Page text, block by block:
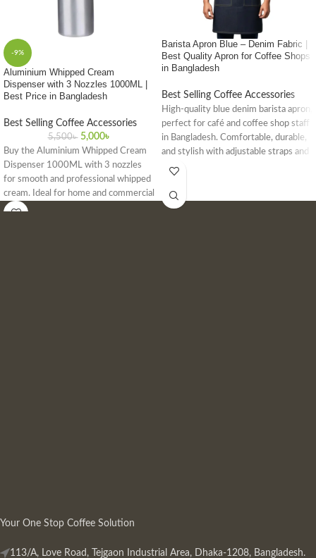
-9%
Aluminium Whipped Cream
Dispenser with 3 Nozzles 1000ML |
Best Price in Bangladesh
Best Selling Coffee Accessories
5,500৳ 5,000৳
Buy the Aluminium Whipped Cream
Dispenser 1000ML with 3 nozzles
for smooth and professional whipped
cream. Ideal for home and commercial
use. Get the best price in Bangladesh
Barista Apron Blue – Denim Fabric |
Best Quality Apron for Coffee Shops
in Bangladesh
Best Selling Coffee Accessories
High-quality blue denim barista apron,
perfect for café and coffee shop staff
in Bangladesh. Comfortable, durable,
and stylish with adjustable straps and
front pockets.
Your One Stop Coffee Solution
113/A, Love Road, Tejgaon Industrial Area, Dhaka-1208, Bangladesh.